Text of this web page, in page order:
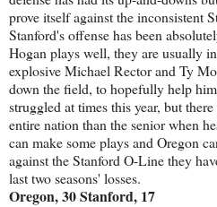
prove itself against the inconsistent
Stanford's offense has been
Hogan plays well, they are usually
explosive Michael Rector and Ty
down the field, to hopefully help
struggled at times this year, but
entire nation than the senior when
can make some plays and Oregon
against the Stanford O-Line they
last two seasons' losses.
Oregon, 30 Stanford, 17